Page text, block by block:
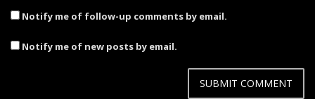
Notify me of follow-up comments by email.
Notify me of new posts by email.